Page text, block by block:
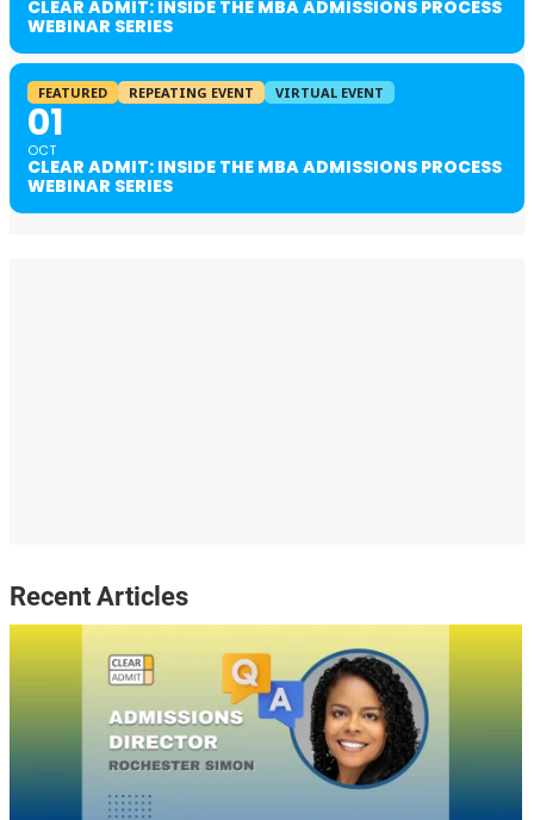
CLEAR ADMIT: INSIDE THE MBA ADMISSIONS PROCESS
WEBINAR SERIES
FEATURED REPEATING EVENT VIRTUAL EVENT
01
OCT
CLEAR ADMIT: INSIDE THE MBA ADMISSIONS PROCESS
WEBINAR SERIES
Recent Articles